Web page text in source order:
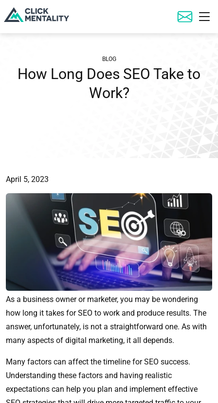
As a business owner or marketer, you may be wondering
how long it takes for SEO to work and produce results. The
answer, unfortunately, is not a straightforward one. As with
many aspects of digital marketing, it all depends.
Many factors can affect the timeline for SEO success.
Understanding these factors and having realistic
expectations can help you plan and implement effective